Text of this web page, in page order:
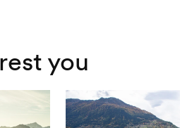
you